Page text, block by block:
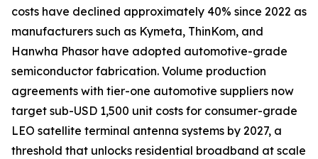
costs have declined approximately 40% since 2022 as
manufacturers such as Kymeta, ThinKom, and
Hanwha Phasor have adopted automotive-grade
semiconductor fabrication. Volume production
agreements with tier-one automotive suppliers now
target sub-USD 1,500 unit costs for consumer-grade
LEO satellite terminal antenna systems by 2027, a
threshold that unlocks residential broadband at scale